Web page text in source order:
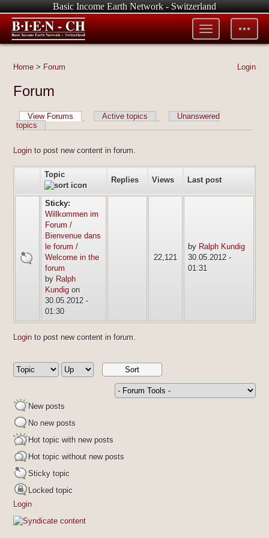
Basic Income Earth Network - Switzerland
Toggle
tools
Toggle
menu
Login
Home> Forum
Forum
View Forums Active topics
Unanswered
topics
Loginto post new content in forum.
Topic
Replies Views Last post
sticky
Sticky:
Willkommen im
Forum /
Bienvenue dans
le forum /
Welcome in the
forum
by Ralph
Kundig on
30.05.2012 -
01:30
22,121
by Ralph Kundig
30.05.2012 -
01:31
Loginto post new content in forum.
New posts
No new posts
Hot topic with new posts
Hot topic without new posts
Sticky topic
Locked topic
Login